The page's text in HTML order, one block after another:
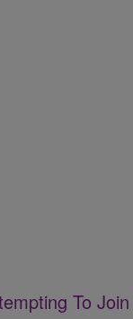
To Join